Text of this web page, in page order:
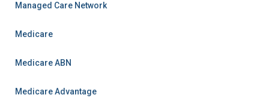
Managed Care Network
Medicare
Medicare ABN
Medicare Advantage